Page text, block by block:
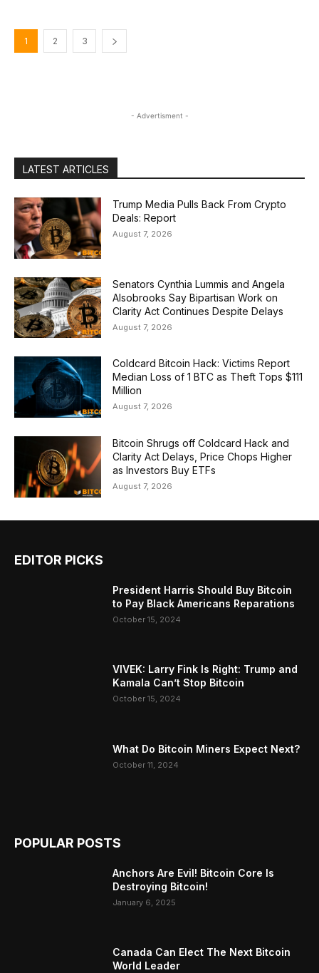
1 2 3
- Advertisment -
LATEST ARTICLES
Trump Media Pulls Back From Crypto
Deals: Report
August 7, 2026
Senators Cynthia Lummis and Angela
Alsobrooks Say Bipartisan Work on
Clarity Act Continues Despite Delays
August 7, 2026
Coldcard Bitcoin Hack: Victims Report
Median Loss of 1 BTC as Theft Tops $111
Million
August 7, 2026
Bitcoin Shrugs off Coldcard Hack and
Clarity Act Delays, Price Chops Higher
as Investors Buy ETFs
August 7, 2026
EDITOR PICKS
President Harris Should Buy Bitcoin
to Pay Black Americans Reparations
October 15, 2024
VIVEK: Larry Fink Is Right: Trump and
Kamala Can’t Stop Bitcoin
October 15, 2024
What Do Bitcoin Miners Expect Next?
October 11, 2024
POPULAR POSTS
Anchors Are Evil! Bitcoin Core Is
Destroying Bitcoin!
January 6, 2025
Canada Can Elect The Next Bitcoin
World Leader